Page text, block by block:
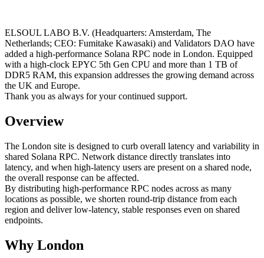
ELSOUL LABO B.V. (Headquarters: Amsterdam, The
Netherlands; CEO: Fumitake Kawasaki) and Validators DAO have
added a high-performance Solana RPC node in London. Equipped
with a high‑clock EPYC 5th Gen CPU and more than 1 TB of
DDR5 RAM, this expansion addresses the growing demand across
the UK and Europe.
Thank you as always for your continued support.
Overview
The London site is designed to curb overall latency and variability in
shared Solana RPC. Network distance directly translates into
latency, and when high‑latency users are present on a shared node,
the overall response can be affected.
By distributing high‑performance RPC nodes across as many
locations as possible, we shorten round‑trip distance from each
region and deliver low‑latency, stable responses even on shared
endpoints.
Why London